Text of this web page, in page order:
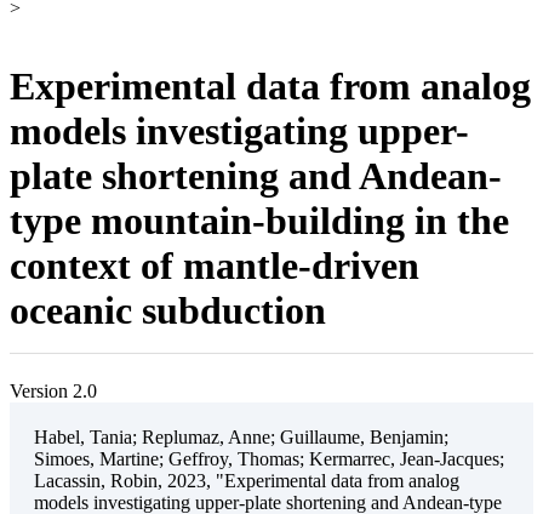
>
Experimental data from analog
models investigating upper-
plate shortening and Andean-
type mountain-building in the
context of mantle-driven
oceanic subduction
Version 2.0
Habel, Tania; Replumaz, Anne; Guillaume, Benjamin;
Simoes, Martine; Geffroy, Thomas; Kermarrec, Jean-Jacques;
Lacassin, Robin, 2023, "Experimental data from analog
models investigating upper-plate shortening and Andean-type